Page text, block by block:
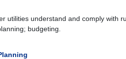
utilities understand and comply with
budgeting.